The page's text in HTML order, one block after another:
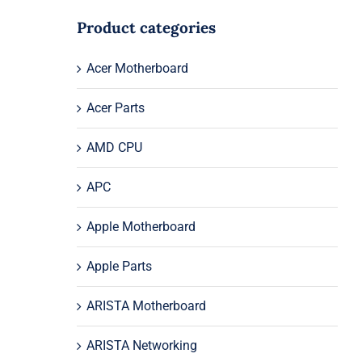
Product categories
Acer Motherboard
Acer Parts
AMD CPU
APC
Apple Motherboard
Apple Parts
ARISTA Motherboard
ARISTA Networking